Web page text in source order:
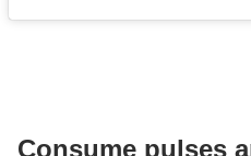
Consume pulses